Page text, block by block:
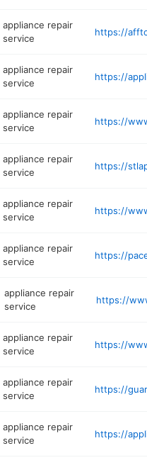
appliance repair
service
appliance repair
service
appliance repair
service
appliance repair
service
appliance repair
service
appliance repair
service
appliance repair
service
appliance repair
service
appliance repair
service
appliance repair
service